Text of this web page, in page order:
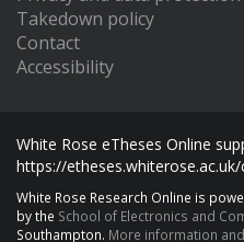
Takedown policy
Contact
Accessibility
White Rose eTheses Online
https://
White Rose Research Online is
by the School of Electronics and
Southampton. More information